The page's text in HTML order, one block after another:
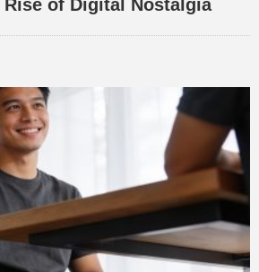
Rise of Digital Nostalgia